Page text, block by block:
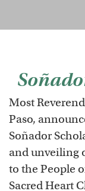
Most
Paso,
Soñador
and unveiling
to the People
Sacred Heart